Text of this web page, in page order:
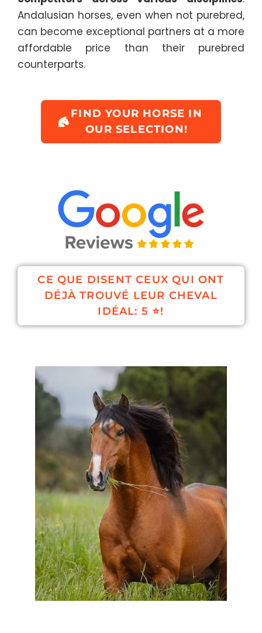
Andalusian horses, even when not purebred,
can become exceptional partners at a more
affordable price than their purebred
counterparts.
FIND YOUR HORSE IN
OUR SELECTION!
CE QUE DISENT CEUX QUI ONT
DÉJÀ TROUVÉ LEUR CHEVAL
IDÉAL: 5 ⭐!